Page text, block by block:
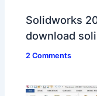
Solidworks
download
2 Comments